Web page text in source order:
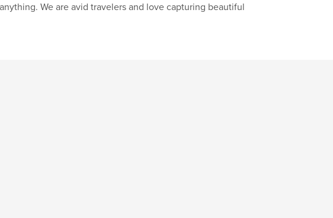
We are avid travelers and love capturing beautiful